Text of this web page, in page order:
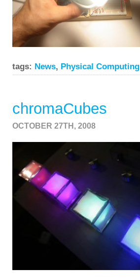
tags: News, Physical Computing
chromaCubes
OCTOBER 27TH, 2008